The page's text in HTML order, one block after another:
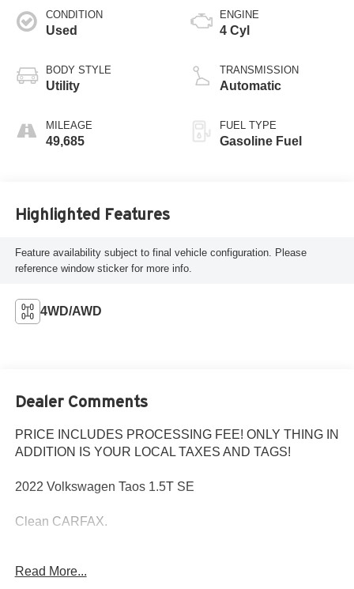
CONDITION
Used
BODY STYLE
Utility
MILEAGE
49,685
ENGINE
4 Cyl
TRANSMISSION
Automatic
FUEL TYPE
Gasoline Fuel
Highlighted Features
Feature availability subject to final vehicle configuration. Please
reference window sticker for more info.
4WD/AWD
Dealer Comments
PRICE INCLUDES PROCESSING FEE! ONLY THING IN
ADDITION IS YOUR LOCAL TAXES AND TAGS!
2022 Volkswagen Taos 1.5T SE
Clean CARFAX.
Owned vehicle purchased from Criswell comes with a free
Read More...